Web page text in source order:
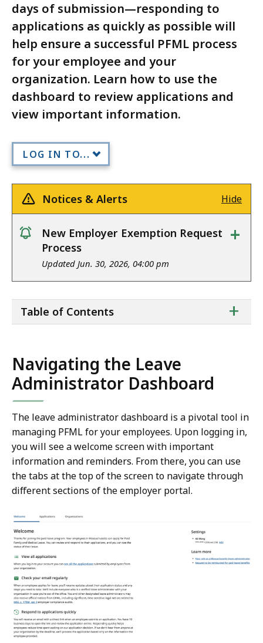
days of submission—responding to
applications as quickly as possible will
help ensure a successful PFML process
for your employee and your
organization. Learn how to use the
dashboard to review applications and
view important information.
LOG IN TO...
Notices & Alerts Hide
notice
New Employer Exemption Request
Process
Updated Jun. 30, 2026, 04:00 pm
+
of
+
Table of Contents
Navigating the Leave
Administrator Dashboard
The leave administrator dashboard is a pivotal tool in
managing PFML for your employees. Upon logging in,
you will see a welcome screen with important
information and reminders. From there, you can use
the tabs at the top of the screen to navigate through
different sections of the employer portal.